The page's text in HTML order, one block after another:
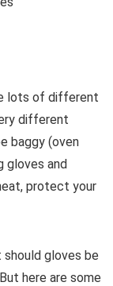
lots of different
different
baggy (oven
gloves and
protect your
gloves be
here are some